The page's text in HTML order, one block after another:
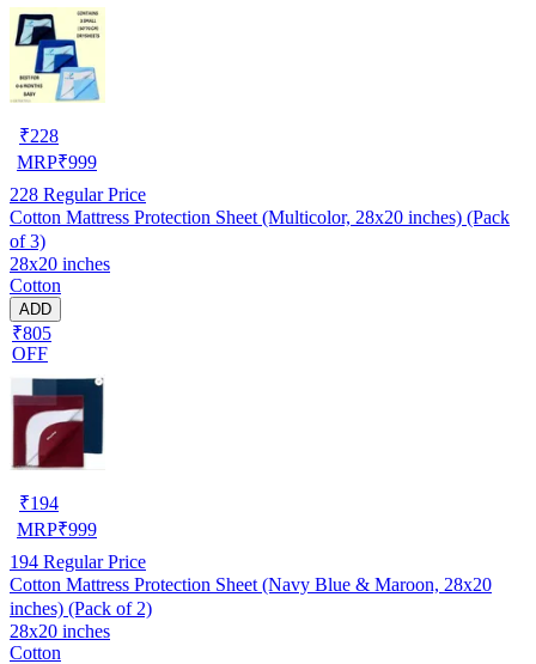
₹228
MRP₹999
228 Regular Price
Cotton Mattress Protection Sheet (Multicolor, 28x20 inches) (Pack
of 3)
28x20 inches
Cotton
ADD
₹805
OFF
₹194
MRP₹999
194 Regular Price
Cotton Mattress Protection Sheet (Navy Blue & Maroon, 28x20
inches) (Pack of 2)
28x20 inches
Cotton